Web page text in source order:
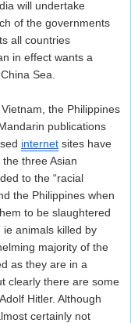
will undertake
of the governments
all countries
in effect wants a
Sea.
the Philippines
publications
internet sites have
three Asian
to the “racial
the Philippines when
to be slaughtered
ie animals killed by
majority of the
as they are in a
clearly there are some
Hitler. Although
certainly not